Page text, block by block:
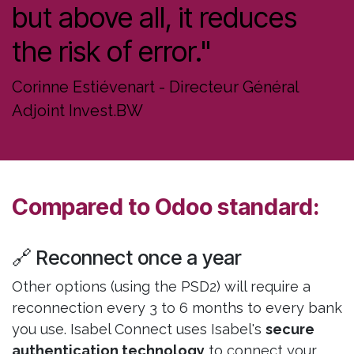
but above all, it reduces
the risk of error."
Corinne Estiévenart - Directeur Général
Adjoint Invest.BW
Compared to Odoo standard:
🔗 Reconnect once a year
Other options (using the PSD2) will require a
reconnection every 3 to 6 months to every bank
you use. Isabel Connect uses Isabel's secure
authentication technology to connect your